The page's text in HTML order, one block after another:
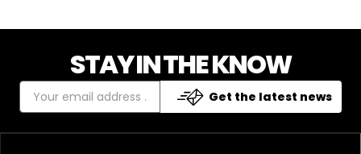
STAY IN THE KNOW
Get the latest news